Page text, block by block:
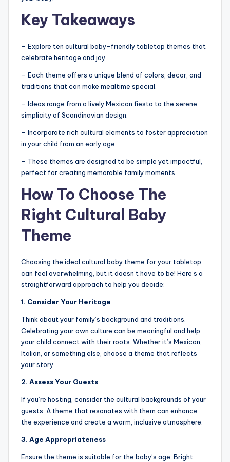
Key Takeaways
– Explore ten cultural baby-friendly tabletop themes that
celebrate heritage and joy.
– Each theme offers a unique blend of colors, decor, and
traditions that can make mealtime special.
– Ideas range from a lively Mexican fiesta to the serene
simplicity of Scandinavian design.
– Incorporate rich cultural elements to foster appreciation
in your child from an early age.
– These themes are designed to be simple yet impactful,
perfect for creating memorable family moments.
How To Choose The
Right Cultural Baby
Theme
Choosing the ideal cultural baby theme for your tabletop
can feel overwhelming, but it doesn’t have to be! Here’s a
straightforward approach to help you decide:
1. Consider Your Heritage
Think about your family’s background and traditions.
Celebrating your own culture can be meaningful and help
your child connect with their roots. Whether it’s Mexican,
Italian, or something else, choose a theme that reflects
your story.
2. Assess Your Guests
If you’re hosting, consider the cultural backgrounds of your
guests. A theme that resonates with them can enhance
the experience and create a warm, inclusive atmosphere.
3. Age Appropriateness
Ensure the theme is suitable for the baby’s age. Bright